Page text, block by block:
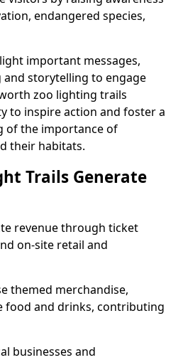
endangered species,
important messages,
storytelling to engage
zoo lighting trails
to inspire action and foster a
of the importance of
their habitats.
Trails Generate
revenue through ticket
on-site retail and
themed merchandise,
food and drinks, contributing
businesses and